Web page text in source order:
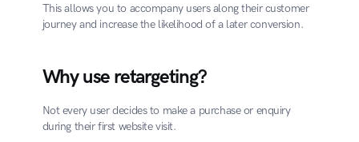
This allows you to accompany users along their customer
journey and increase the likelihood of a later conversion.
Why use retargeting?
Not every user decides to make a purchase or enquiry
during their first website visit.